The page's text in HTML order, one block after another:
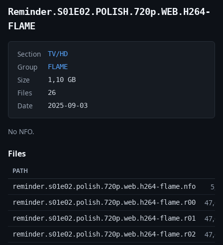
Reminder.S01E02.POLISH.720p.WEB.H264-
FLAME
Section TV/HD
Group FLAME
Size 1,10 GB
Files 26
Date 2025-09-03
No NFO.
Files
PATH
reminder.s01e02.polish.720p.web.h264-flame.nfo
reminder.s01e02.polish.720p.web.h264-flame.r00
reminder.s01e02.polish.720p.web.h264-flame.r01
reminder.s01e02.polish.720p.web.h264-flame.r02